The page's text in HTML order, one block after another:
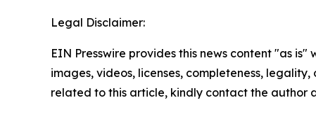
Legal Disclaimer:
EIN Presswire provides this news content "as
images, videos, licenses, completeness,
related to this article, kindly contact the author